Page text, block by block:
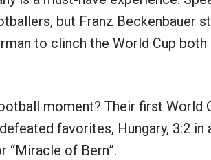
but Franz Beckenbauer
to clinch the World Cup both
moment? Their first World
favorites, Hungary, 3:2 in
“Miracle of Bern”.